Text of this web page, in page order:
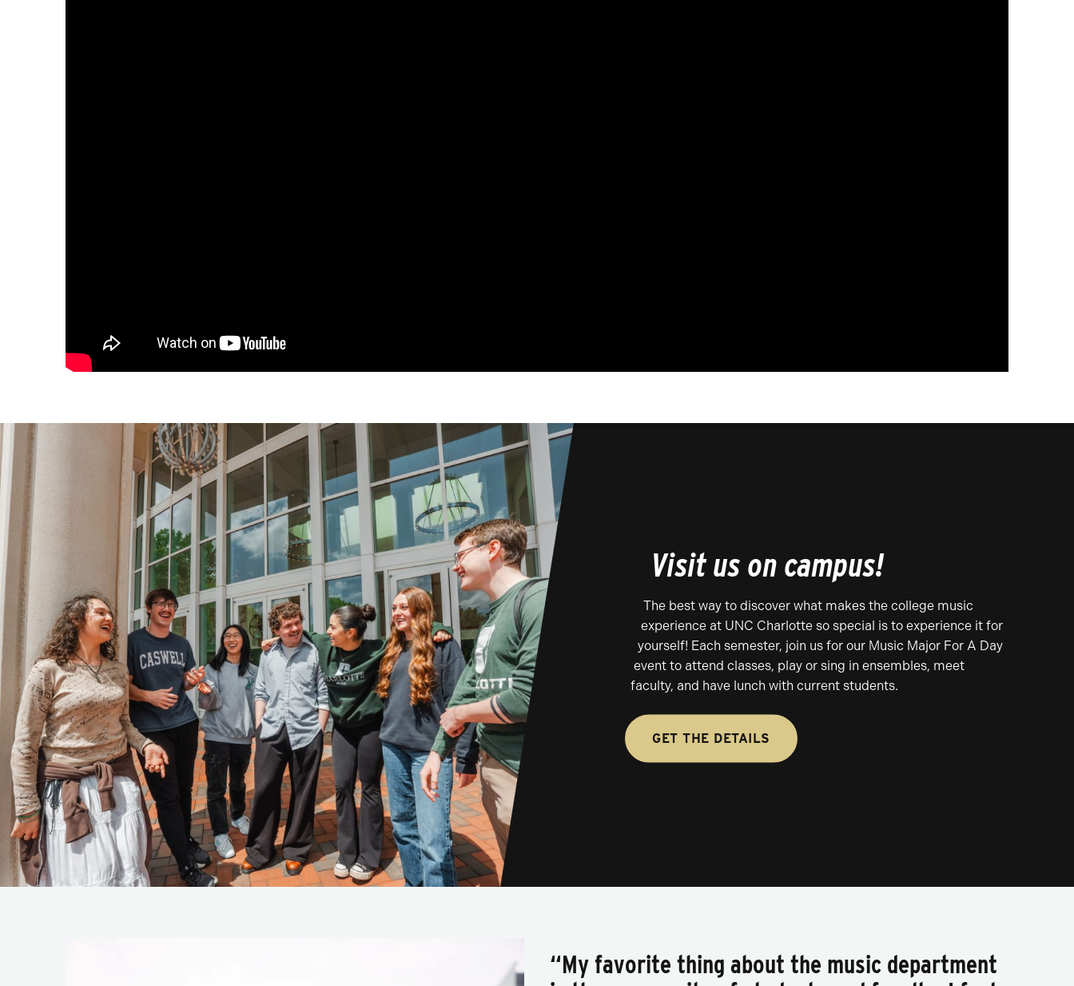
Visit us on campus!
The best way to discover what makes the college music
experience at UNC Charlotte so special is to experience it for
yourself! Each semester, join us for our Music Major For A Day
event to attend classes, play or sing in ensembles, meet
faculty, and have lunch with current students.
GET THE DETAILS
“My favorite thing about the music department